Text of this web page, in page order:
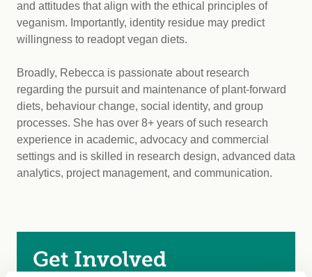
and attitudes that align with the ethical principles of
veganism. Importantly, identity residue may predict
willingness to readopt vegan diets.
Broadly, Rebecca is passionate about research
regarding the pursuit and maintenance of plant-forward
diets, behaviour change, social identity, and group
processes. She has over 8+ years of such research
experience in academic, advocacy and commercial
settings and is skilled in research design, advanced data
analytics, project management, and communication.
Get Involved